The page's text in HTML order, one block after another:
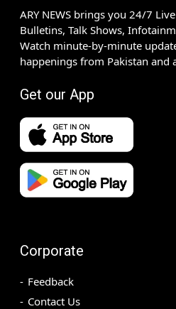
ARY NEWS brings you 24/7
Bulletins, Talk Shows,
Watch minute-by-minute
happenings from Pakistan and
Get our App
Corporate
Feedback
Contact Us